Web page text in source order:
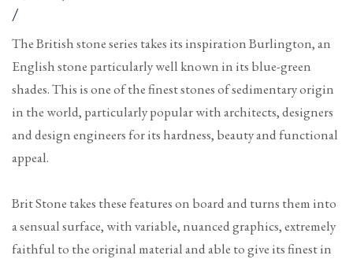
price
Unit
price
/
The British stone series takes its inspiration Burlington, an
English stone particularly well known in its blue-green
shades. This is one of the finest stones of sedimentary origin
in the world, particularly popular with architects, designers
and design engineers for its hardness, beauty and functional
appeal.
Brit Stone takes these features on board and turns them into
a sensual surface, with variable, nuanced graphics, extremely
faithful to the original material and able to give its finest in